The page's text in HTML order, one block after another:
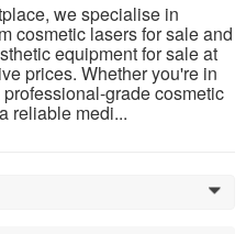
we specialise in
cosmetic lasers for sale and
equipment for sale at
prices. Whether you're in
grade cosmetic
reliable medi...
0